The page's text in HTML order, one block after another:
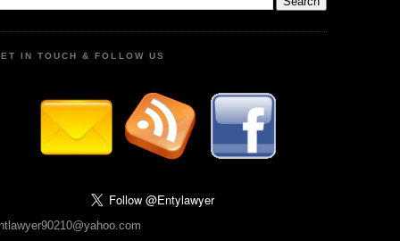
IN TOUCH & FOLLOW US